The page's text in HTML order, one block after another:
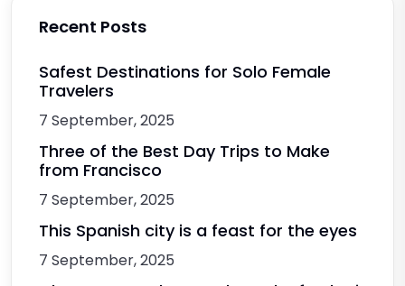
Recent Posts
Safest Destinations for Solo Female
Travelers
7 September, 2025
Three of the Best Day Trips to Make
from Francisco
7 September, 2025
This Spanish city is a feast for the eyes
7 September, 2025